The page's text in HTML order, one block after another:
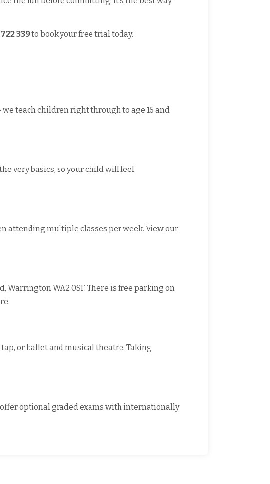
339to book your free trial today.
teach children right through to age 16 and
very basics, so your child will feel
attending multiple classes per week. View our
Warrington WA2 0SF. There is free parking on
or ballet and musical theatre. Taking
offer optional graded exams with internationally